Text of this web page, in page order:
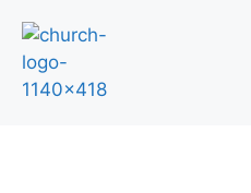
Select your recipient